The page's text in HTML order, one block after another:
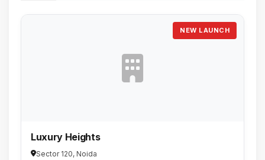
NEW LAUNCH
Luxury Heights
Sector 120, Noida